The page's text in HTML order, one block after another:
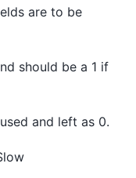
are to be
should be a 1 if
and left as 0.